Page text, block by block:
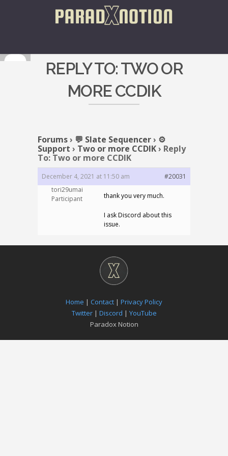
REPLY TO: TWO OR
MORE CCDIK
Forums› 💬 Slate Sequencer› ⚙️
Support › Two or more CCDIK› Reply
To: Two or more CCDIK
December 4, 2021 at 11:50 am
#20031
tori29umai
Participant
thank you very much.
I ask Discord about this
issue.
Home | Contact | Privacy Policy
Twitter| Discord | YouTube
Paradox Notion